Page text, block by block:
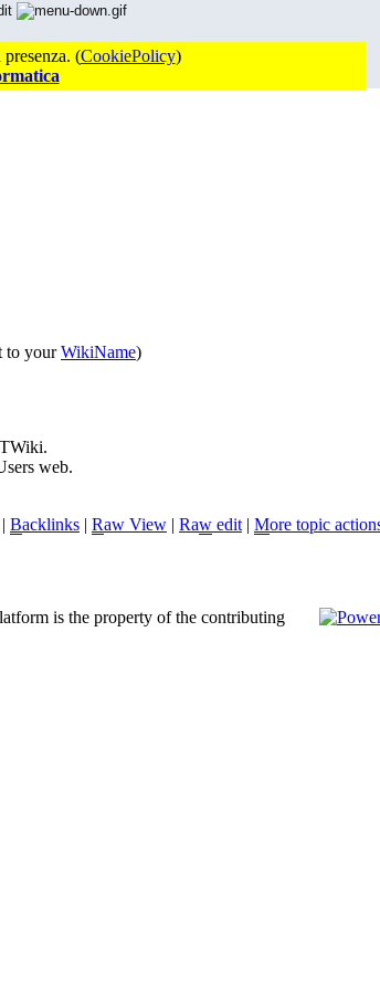
to yourWikiName)
web.
| Backlinks | Raw View | Raw edit | More topic
(CookiePolicy)
is the property of the contributing